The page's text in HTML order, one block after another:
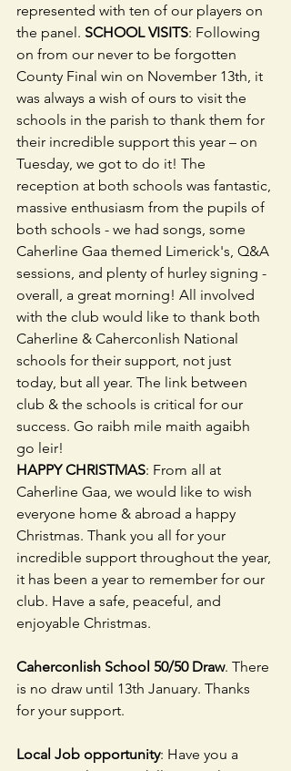
represented with ten of our players on
the panel. SCHOOL VISITS: Following
on from our never to be forgotten
County Final win on November 13th, it
was always a wish of ours to visit the
schools in the parish to thank them for
their incredible support this year – on
Tuesday, we got to do it! The
reception at both schools was fantastic,
massive enthusiasm from the pupils of
both schools - we had songs, some
Caherline Gaa themed Limerick's, Q&A
sessions, and plenty of hurley signing -
overall, a great morning! All involved
with the club would like to thank both
Caherline & Caherconlish National
schools for their support, not just
today, but all year. The link between
club & the schools is critical for our
success. Go raibh mile maith agaibh
go leir!
HAPPY CHRISTMAS: From all at
Caherline Gaa, we would like to wish
everyone home & abroad a happy
Christmas. Thank you all for your
incredible support throughout the year,
it has been a year to remember for our
club. Have a safe, peaceful, and
enjoyable Christmas.
Caherconlish School 50/50 Draw. There
is no draw until 13th January. Thanks
for your support.
Local Job opportunity: Have you a